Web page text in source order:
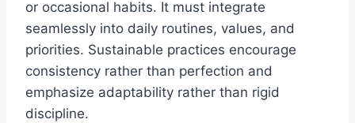
or occasional habits. It must integrate
seamlessly into daily routines, values, and
priorities. Sustainable practices encourage
consistency rather than perfection and
emphasize adaptability rather than rigid
discipline.